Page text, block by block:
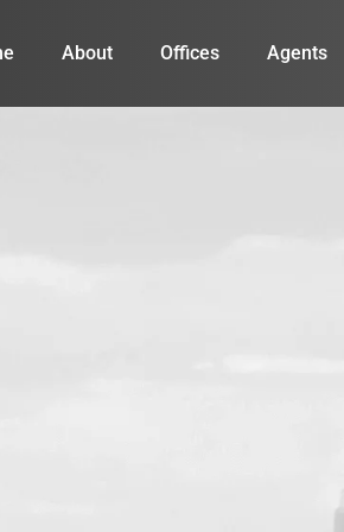
About Offices Agents